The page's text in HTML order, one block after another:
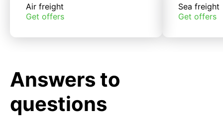
Air freight
Get offers
Sea freight
Get offers
Answers to
questions